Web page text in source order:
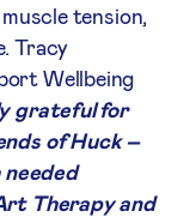
tension,
Tracy
Wellbeing
grateful for
of Huck –
Therapy and